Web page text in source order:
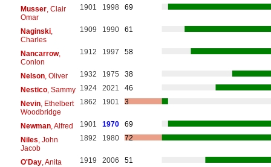
Musser, Clair
Omar
1901 1998 69
Naginski,
Charles
1909 1990 61
Nancarrow,
Conlon
1912 1997 58
Nelson, Oliver 1932 1975
38
Nestico, Sammy 1924 2021
46
Nevin, Ethelbert
Woodbridge
1862 1901 3
Newman, Alfred 1901 1970
69
Niles , John
Jacob
1892 1980 72
O'Day, Anita 1919 2006
51